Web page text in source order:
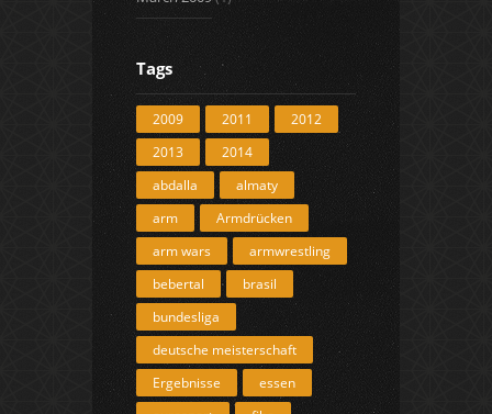
Tags
2009 2011
2012
2013
2014
abdalla
almaty
arm
Armdrücken
arm wars
armwrestling
bebertal
brasil
bundesliga
deutsche meisterschaft
Ergebnisse
essen